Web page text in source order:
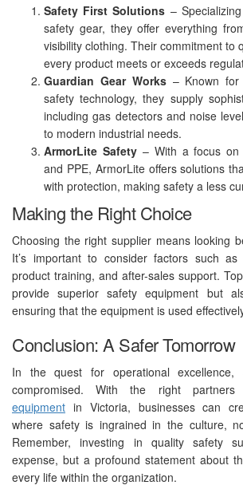
Safety First Solutions –
safety gear, they offer everything
visibility clothing. Their commitment to
every product meets or exceeds
Guardian Gear Works– Known for
safety technology, they supply
including gas detectors and noise
to modern industrial needs.
ArmorLite Safety– With a focus on
and PPE, ArmorLite offers solutions
with protection, making safety a less
Making the Right Choice
Choosing the right supplier means looking
It’s important to consider factors such as
product training, and after-sales support.
provide superior safety equipment but
ensuring that the equipment is used
Conclusion: A Safer Tomorrow
In the quest for operational excellence,
compromised. With the right partners
equipment in Victoria, businesses can
where safety is ingrained in the culture,
Remember, investing in quality safety
expense, but a profound statement about
every life within the organization.